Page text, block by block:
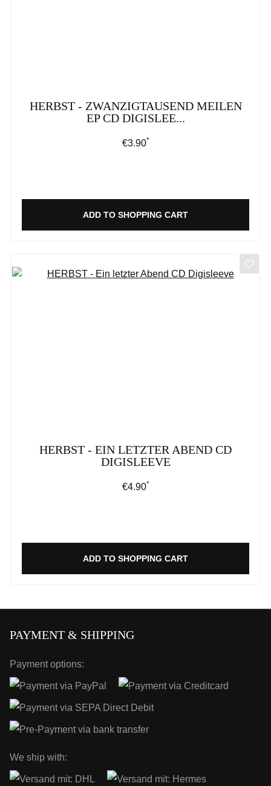
HERBST - ZWANZIGTAUSEND MEILEN
EP CD DIGISLEE...
Regular price:
€3.90*
ADD TO SHOPPING CART
HERBST - EIN LETZTER ABEND CD
DIGISLEEVE
Regular price:
€4.90*
ADD TO SHOPPING CART
PAYMENT & SHIPPING
Payment options:
We ship with: